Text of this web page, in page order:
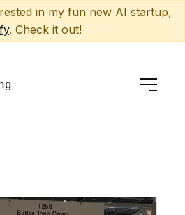
in my fun new AI startup,
. Check it out!